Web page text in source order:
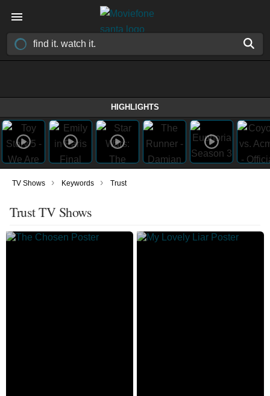
HIGHLIGHTS
TV Shows › Keywords › Trust
Trust TV Shows